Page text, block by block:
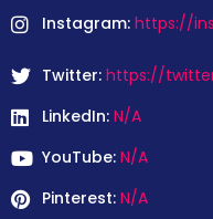
Instagram: https://
Twitter: https://
LinkedIn: N/A
YouTube: N/A
Pinterest: N/A